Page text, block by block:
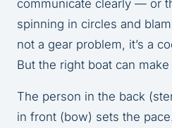
communicate clearly — or
spinning in circles and
not a gear problem, it’s a
But the right boat can make
The person in the back
in front (bow) sets the